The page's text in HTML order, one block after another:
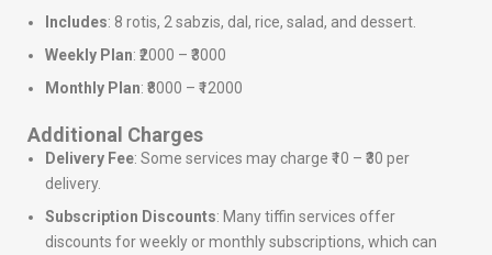
Includes: 8 rotis, 2 sabzis, dal, rice, salad, and dessert.
Weekly Plan: ₹2000 – ₹3000
Monthly Plan: ₹8000 – ₹12000
Additional Charges
Delivery Fee: Some services may charge ₹10 – ₹30 per
delivery.
Subscription Discounts: Many tiffin services offer
discounts for weekly or monthly subscriptions, which can